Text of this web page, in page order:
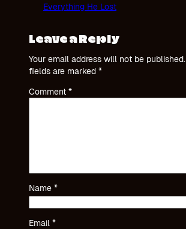
Everything He Lost
Leave a Reply
Your email address will not be published.
fields are marked *
Comment *
Name *
Email *